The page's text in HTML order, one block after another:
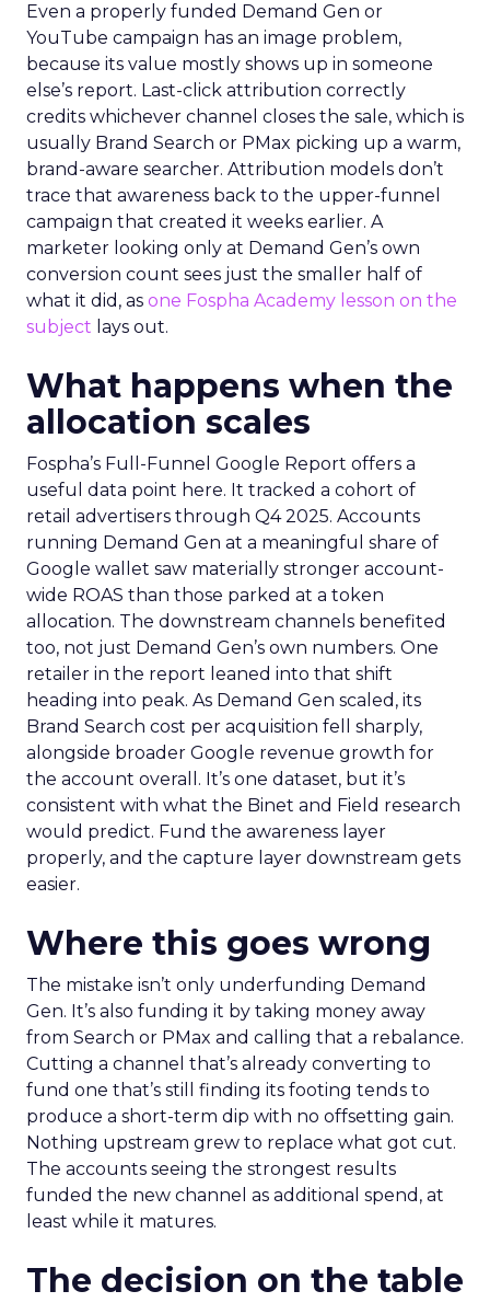
Even a properly funded Demand Gen or
YouTube campaign has an image problem,
because its value mostly shows up in someone
else’s report. Last-click attribution correctly
credits whichever channel closes the sale, which is
usually Brand Search or PMax picking up a warm,
brand-aware searcher. Attribution models don’t
trace that awareness back to the upper-funnel
campaign that created it weeks earlier. A
marketer looking only at Demand Gen’s own
conversion count sees just the smaller half of
what it did, as one Fospha Academy lesson on the
subject lays out.
What happens when the
allocation scales
Fospha’s Full-Funnel Google Report offers a
useful data point here. It tracked a cohort of
retail advertisers through Q4 2025. Accounts
running Demand Gen at a meaningful share of
Google wallet saw materially stronger account-
wide ROAS than those parked at a token
allocation. The downstream channels benefited
too, not just Demand Gen’s own numbers. One
retailer in the report leaned into that shift
heading into peak. As Demand Gen scaled, its
Brand Search cost per acquisition fell sharply,
alongside broader Google revenue growth for
the account overall. It’s one dataset, but it’s
consistent with what the Binet and Field research
would predict. Fund the awareness layer
properly, and the capture layer downstream gets
easier.
Where this goes wrong
The mistake isn’t only underfunding Demand
Gen. It’s also funding it by taking money away
from Search or PMax and calling that a rebalance.
Cutting a channel that’s already converting to
fund one that’s still finding its footing tends to
produce a short-term dip with no offsetting gain.
Nothing upstream grew to replace what got cut.
The accounts seeing the strongest results
funded the new channel as additional spend, at
least while it matures.
The decision on the table